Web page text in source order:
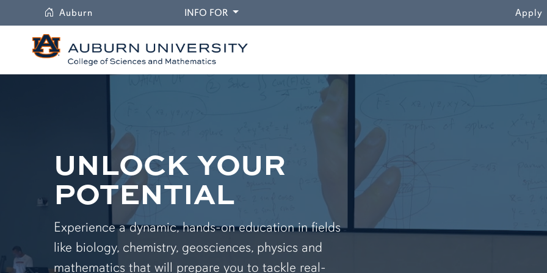
Auburn INFO FORDROPDOWN Apply
UNLOCK YOUR
POTENTIAL
Experience a dynamic, hands-on education in fields
like biology, chemistry, geosciences, physics and
mathematics that will prepare you to tackle real-